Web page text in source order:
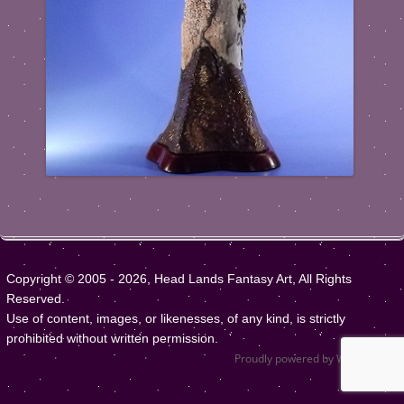
Copyright © 2005 - 2026, Head Lands Fantasy Art, All Rights
Reserved.
Use of content, images, or likenesses, of any kind, is strictly
prohibited without written permission.
Proudly powered by WordPress